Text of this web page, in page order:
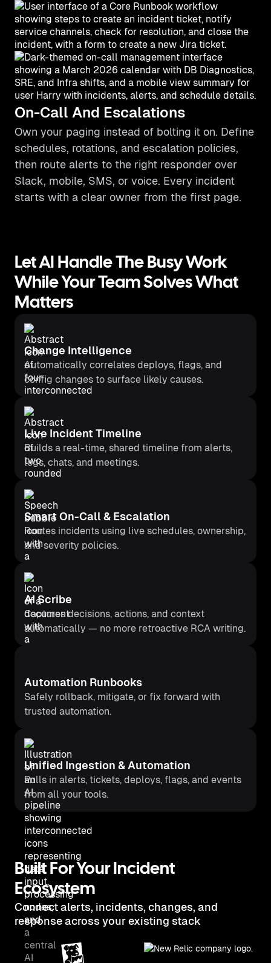
On-Call And Escalations
Own your paging instead of bolting it on. Define
schedules, rotations, and escalation policies,
then route alerts to the right responder over
Slack, mobile, SMS, or voice. Every incident
starts with a clear owner from the first page.
Let AI Handle The Busy Work
While Your Team Solves What
Matters
Change Intelligence
Automatically correlates deploys, flags, and
config changes to surface likely causes.
Live Incident Timeline
Builds a real-time, shared timeline from alerts,
logs, chats, and meetings.
Smart On-Call & Escalation
Routes incidents using live schedules, ownership,
and severity policies.
AI Scribe
Captures decisions, actions, and context
automatically — no more retroactive RCA writing.
Automation Runbooks
Safely rollback, mitigate, or fix forward with
trusted automation.
Unified Ingestion & Automation
Pulls in alerts, tickets, deploys, flags, and events
from all your tools.
Built For Your Incident
Ecosystem
Connect alerts, incidents, changes, and
response across your existing stack